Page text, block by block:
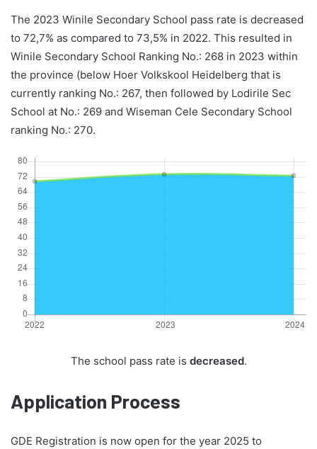
The 2023 Winile Secondary School pass rate is decreased
to 72,7% as compared to 73,5% in 2022. This resulted in
Winile Secondary School Ranking No.: 268 in 2023 within
the province (below Hoer Volkskool Heidelberg that is
currently ranking No.: 267, then followed by Lodirile Sec
School at No.: 269 and Wiseman Cele Secondary School
ranking No.: 270.
The school pass rate is decreased.
Application Process
GDE Registration is now open for the year 2025 to